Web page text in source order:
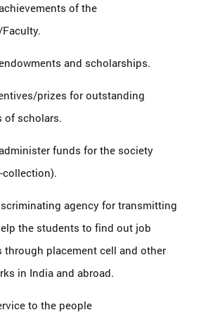
of the
and scholarships.
prizes for outstanding
of scholars.
funds for the society
agency for transmitting
the students to find out job
placement cell and other
in India and abroad.
to the people